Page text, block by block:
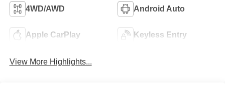
4WD/AWD Android Auto
Apple CarPlay Keyless Entry
View More Highlights...